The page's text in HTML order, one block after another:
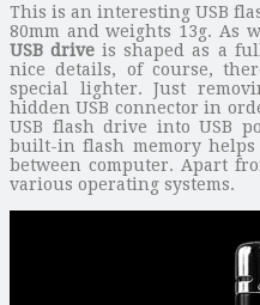
This is an interesting USB
80mm and weights 13g. As
USB drive is shaped as a
nice details, of course,
special lighter. Just
hidden USB connector in
USB flash drive into USB
built-in flash memory
between computer. Apart
various operating systems.